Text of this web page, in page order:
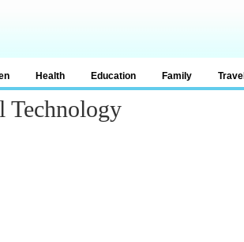
Health Education Family Travel
Technology